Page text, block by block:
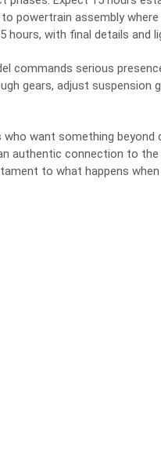
powertrain assembly
hours, with final details and
commands serious
gears, adjust suspension
who want something
authentic connection to
to what happens